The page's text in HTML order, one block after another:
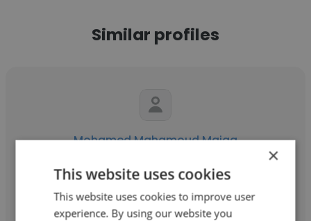
Similar profiles
Mohamed Mahamoud Maiga
TSS Mali
Directeur Technique et Commercial
×
This website uses cookies
This website uses cookies to improve user
experience. By using our website you